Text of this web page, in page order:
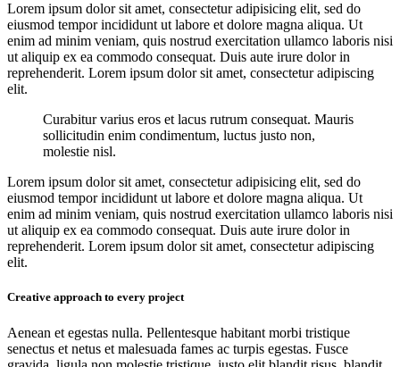
Lorem ipsum dolor sit amet, consectetur adipisicing elit, sed do
eiusmod tempor incididunt ut labore et dolore magna aliqua. Ut
enim ad minim veniam, quis nostrud exercitation ullamco laboris nisi
ut aliquip ex ea commodo consequat. Duis aute irure dolor in
reprehenderit. Lorem ipsum dolor sit amet, consectetur adipiscing
elit.
Curabitur varius eros et lacus rutrum consequat. Mauris
sollicitudin enim condimentum, luctus justo non,
molestie nisl.
Lorem ipsum dolor sit amet, consectetur adipisicing elit, sed do
eiusmod tempor incididunt ut labore et dolore magna aliqua. Ut
enim ad minim veniam, quis nostrud exercitation ullamco laboris nisi
ut aliquip ex ea commodo consequat. Duis aute irure dolor in
reprehenderit. Lorem ipsum dolor sit amet, consectetur adipiscing
elit.
Creative approach to every project
Aenean et egestas nulla. Pellentesque habitant morbi tristique
senectus et netus et malesuada fames ac turpis egestas. Fusce